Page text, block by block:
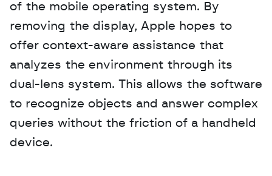
of the mobile operating system. By
removing the display, Apple hopes to
offer context-aware assistance that
analyzes the environment through its
dual-lens system. This allows the software
to recognize objects and answer complex
queries without the friction of a handheld
device.